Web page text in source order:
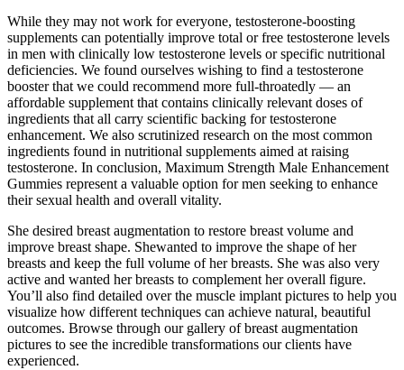
While they may not work for everyone, testosterone-boosting
supplements can potentially improve total or free testosterone levels
in men with clinically low testosterone levels or specific nutritional
deficiencies. We found ourselves wishing to find a testosterone
booster that we could recommend more full-throatedly — an
affordable supplement that contains clinically relevant doses of
ingredients that all carry scientific backing for testosterone
enhancement. We also scrutinized research on the most common
ingredients found in nutritional supplements aimed at raising
testosterone. In conclusion, Maximum Strength Male Enhancement
Gummies represent a valuable option for men seeking to enhance
their sexual health and overall vitality.
She desired breast augmentation to restore breast volume and
improve breast shape. Shewanted to improve the shape of her
breasts and keep the full volume of her breasts. She was also very
active and wanted her breasts to complement her overall figure.
You’ll also find detailed over the muscle implant pictures to help you
visualize how different techniques can achieve natural, beautiful
outcomes. Browse through our gallery of breast augmentation
pictures to see the incredible transformations our clients have
experienced.